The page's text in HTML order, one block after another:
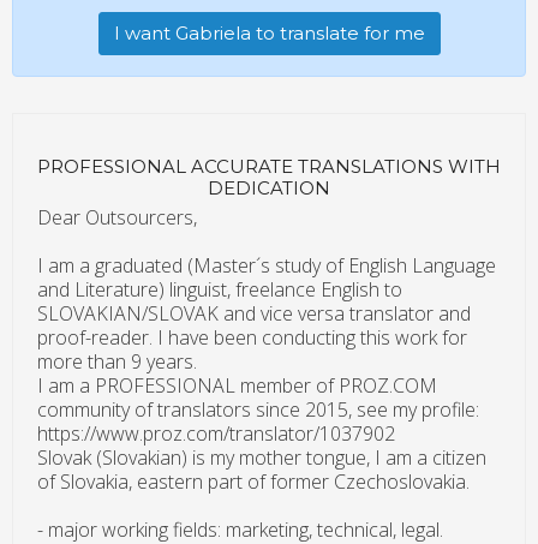
I want Gabriela to translate for me
PROFESSIONAL ACCURATE TRANSLATIONS WITH
DEDICATION
Dear Outsourcers,
I am a graduated (Master´s study of English Language
and Literature) linguist, freelance English to
SLOVAKIAN/SLOVAK and vice versa translator and
proof-reader. I have been conducting this work for
more than 9 years.
I am a PROFESSIONAL member of PROZ.COM
community of translators since 2015, see my profile:
https://www.proz.com/translator/1037902
Slovak (Slovakian) is my mother tongue, I am a citizen
of Slovakia, eastern part of former Czechoslovakia.
- major working fields: marketing, technical, legal.